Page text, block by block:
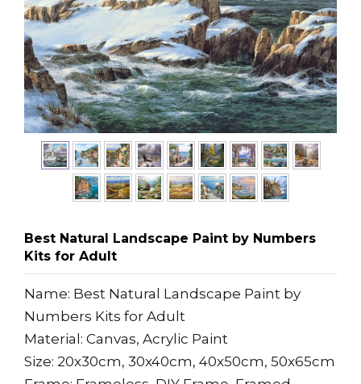
Best Natural Landscape Paint by Numbers
Kits for Adult
Name: Best Natural Landscape Paint by
Numbers Kits for Adult
Material: Canvas, Acrylic Paint
Size: 20x30cm, 30x40cm, 40x50cm, 50x65cm